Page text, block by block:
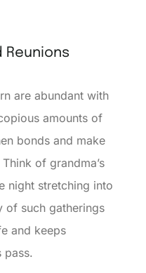
Reunions
are abundant with
amounts of
bonds and make
of grandma’s
night stretching into
of such gatherings
and keeps
pass.